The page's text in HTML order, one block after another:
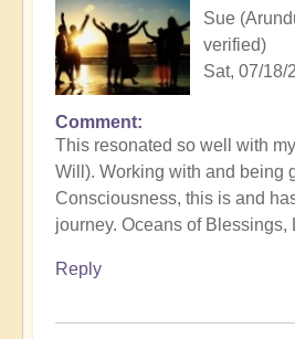
Sue
verified)
Sat, 07/18/
Comment
This resonated so well with
Will). Working with and being
Consciousness, this is and
journey. Oceans of Blessings,
Reply